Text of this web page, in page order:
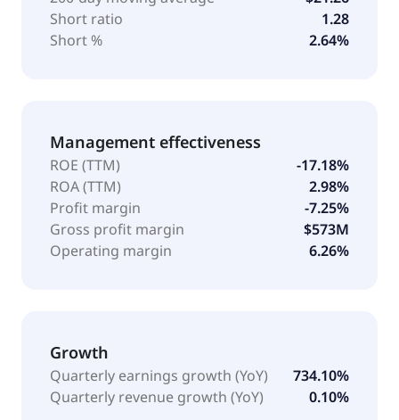
Short ratio
1.28
Short %
2.64%
Management effectiveness
ROE (TTM)
-17.18%
ROA (TTM)
2.98%
Profit margin
-7.25%
Gross profit margin
$573M
Operating margin
6.26%
Growth
Quarterly earnings growth (YoY)
734.10%
Quarterly revenue growth (YoY)
0.10%